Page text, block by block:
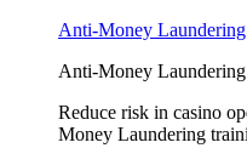
Anti-Money
Anti-Money
Reduce risk in casino
Money Laundering